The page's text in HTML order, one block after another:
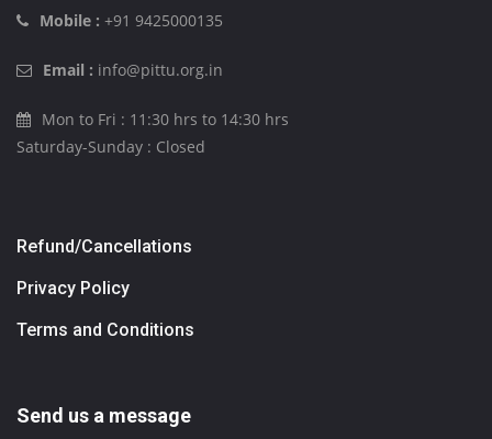
Mobile : +91 9425000135
Email : info@pittu.org.in
Mon to Fri : 11:30 hrs to 14:30 hrs
Saturday-Sunday : Closed
Refund/Cancellations
Privacy Policy
Terms and Conditions
Send us a message